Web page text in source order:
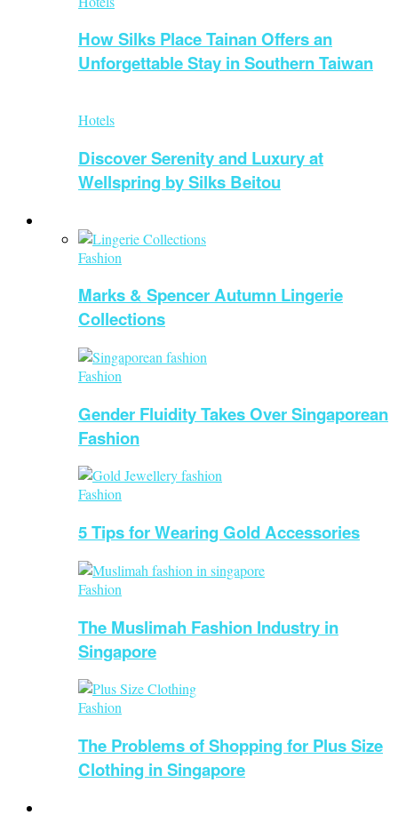
How Silks Place Tainan Offers an
Unforgettable Stay in Southern Taiwan
Hotels
Discover Serenity and Luxury at
Wellspring by Silks Beitou
Fashion
Marks & Spencer Autumn Lingerie
Collections
Fashion
Gender Fluidity Takes Over Singaporean
Fashion
Fashion
5 Tips for Wearing Gold Accessories
Fashion
The Muslimah Fashion Industry in
Singapore
Fashion
The Problems of Shopping for Plus Size
Clothing in Singapore